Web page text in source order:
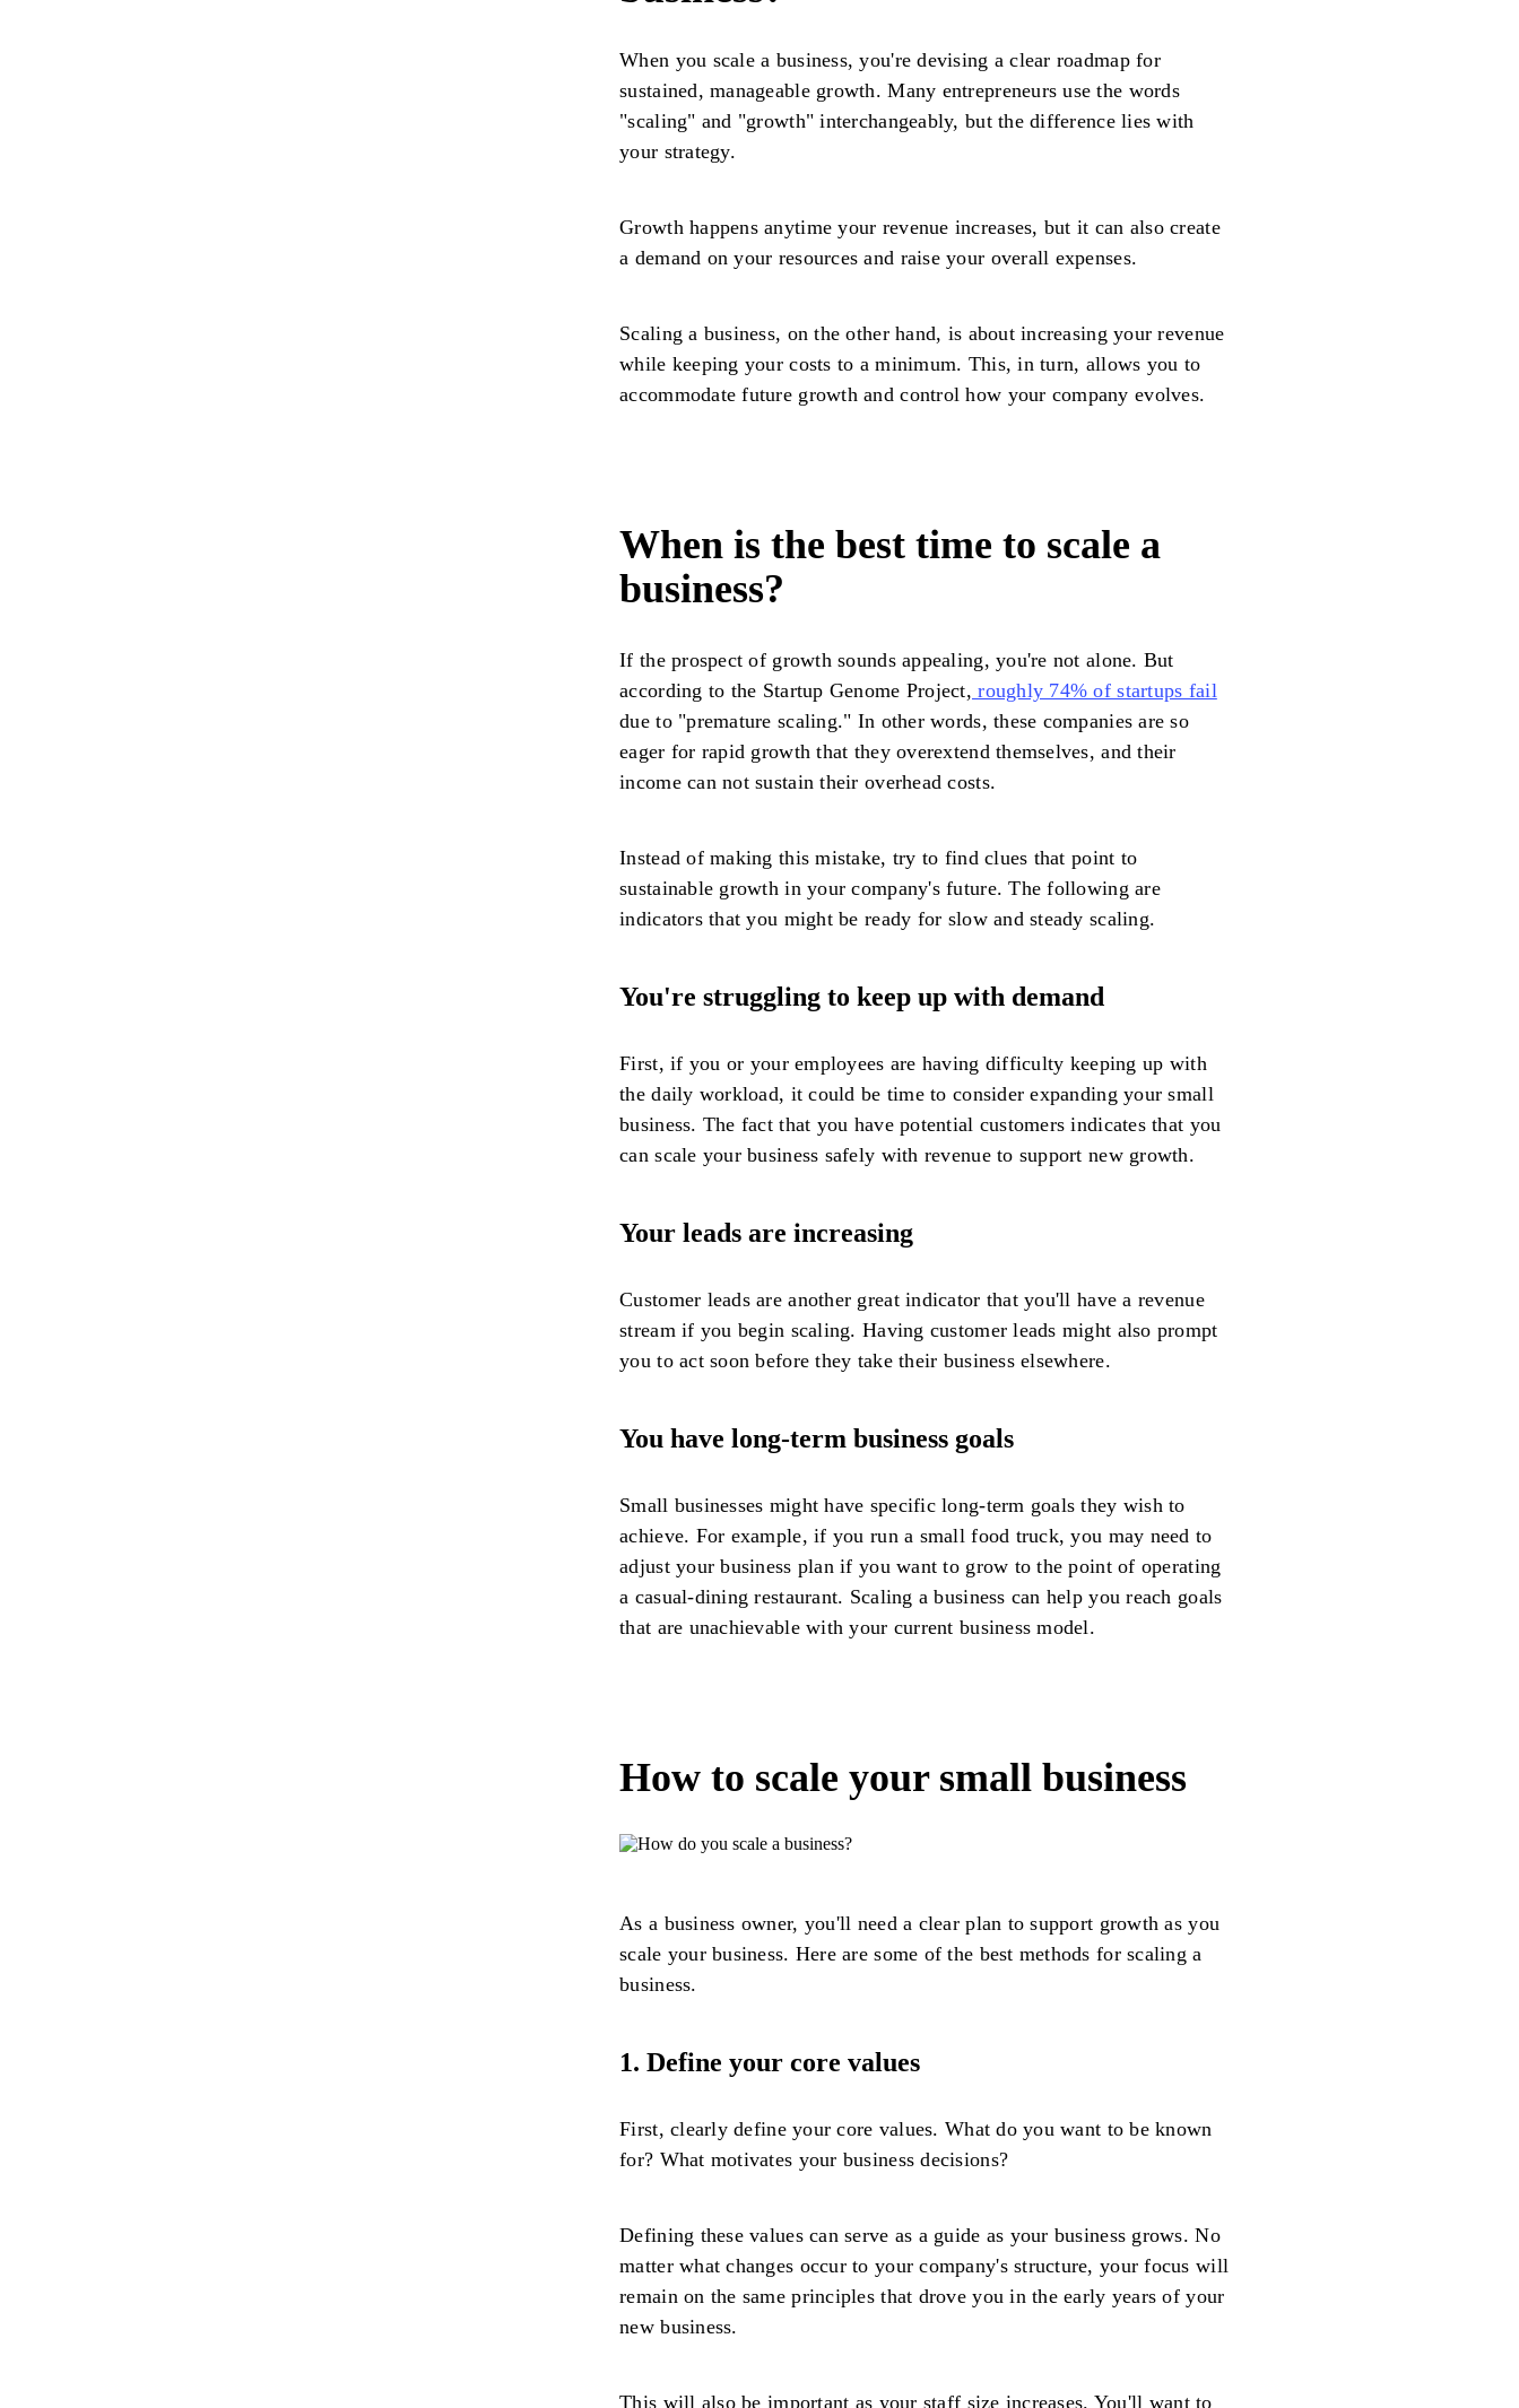
When you scale a business, you're devising a clear roadmap for
sustained, manageable growth. Many entrepreneurs use the words
"scaling" and "growth" interchangeably, but the difference lies with
your strategy.
Growth happens anytime your revenue increases, but it can also create
a demand on your resources and raise your overall expenses.
Scaling a business, on the other hand, is about increasing your revenue
while keeping your costs to a minimum. This, in turn, allows you to
accommodate future growth and control how your company evolves.
When is the best time to scale a
business?
If the prospect of growth sounds appealing, you're not alone. But
according to the Startup Genome Project, roughly 74% of startups fail
due to "premature scaling." In other words, these companies are so
eager for rapid growth that they overextend themselves, and their
income can not sustain their overhead costs.
Instead of making this mistake, try to find clues that point to
sustainable growth in your company's future. The following are
indicators that you might be ready for slow and steady scaling.
You're struggling to keep up with demand
First, if you or your employees are having difficulty keeping up with
the daily workload, it could be time to consider expanding your small
business. The fact that you have potential customers indicates that you
can scale your business safely with revenue to support new growth.
Your leads are increasing
Customer leads are another great indicator that you'll have a revenue
stream if you begin scaling. Having customer leads might also prompt
you to act soon before they take their business elsewhere.
You have long-term business goals
Small businesses might have specific long-term goals they wish to
achieve. For example, if you run a small food truck, you may need to
adjust your business plan if you want to grow to the point of operating
a casual-dining restaurant. Scaling a business can help you reach goals
that are unachievable with your current business model.
How to scale your small business
As a business owner, you'll need a clear plan to support growth as you
scale your business. Here are some of the best methods for scaling a
business.
1. Define your core values
First, clearly define your core values. What do you want to be known
for? What motivates your business decisions?
Defining these values can serve as a guide as your business grows. No
matter what changes occur to your company's structure, your focus will
remain on the same principles that drove you in the early years of your
new business.
This will also be important as your staff size increases. You'll want to